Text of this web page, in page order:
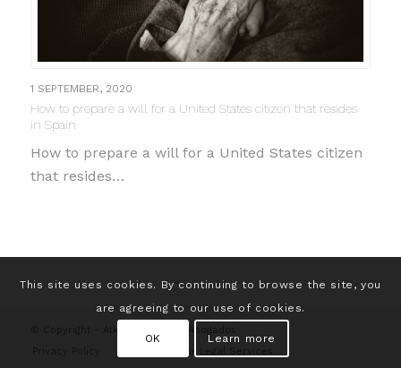
1 SEPTEMBER, 2020
How to prepare a will for a United States citizen that resides
in Spain
How to prepare a will for a United States citizen
that resides…
This site uses cookies. By continuing to browse the site, you
are agreeing to our use of cookies.
OK Learn more